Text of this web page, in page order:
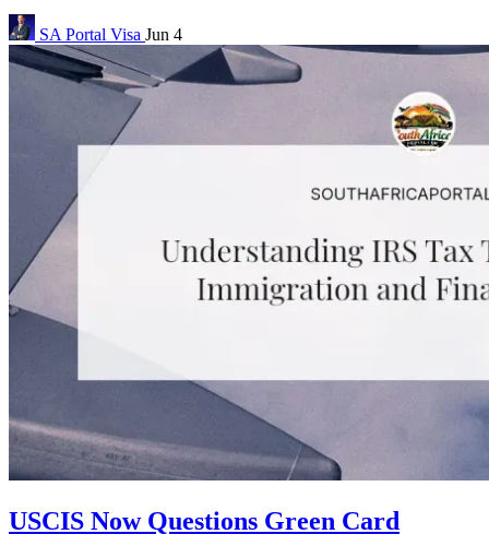
SA Portal Visa Jun 4
USCIS Now Questions Green Card